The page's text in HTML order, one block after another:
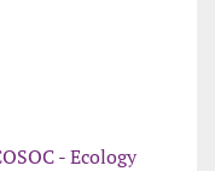
- Ecology